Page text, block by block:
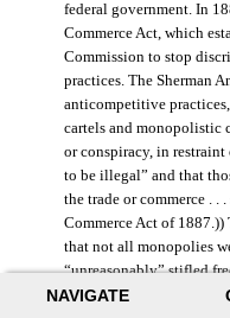
NAVIGATE
federal government. In
Commerce Act, which
Commission to stop
practices. The Sherman
anticompetitive
cartels and monopolistic
or conspiracy, in restraint
to be illegal” and that
the trade or commerce . .
Commerce Act of 1887.))
that not all monopolies
“unreasonably” stifled
law’s vague language,